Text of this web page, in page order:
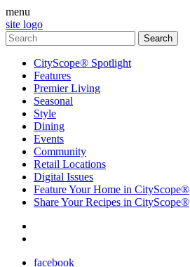
menu
site logo
CityScope® Spotlight
Features
Premier Living
Seasonal
Style
Dining
Events
Community
Retail Locations
Digital Issues
Feature Your Home in CityScope®
Share Your Recipes in CityScope®
facebook